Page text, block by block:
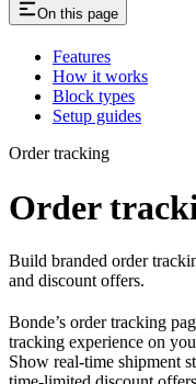
On this page
Features
How it works
Block types
Setup guides
Order tracking
Order
Build branded order
and discount offers.
Bonde’s order tracking
tracking experience on
Show real-time shipment